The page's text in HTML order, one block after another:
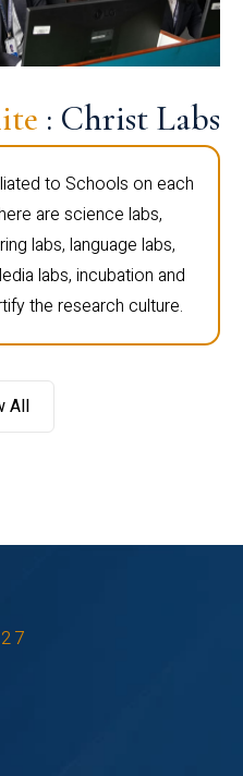
: Christ Labs
to Schools on each
are science labs,
labs, language labs,
labs, incubation and
the research culture.
All